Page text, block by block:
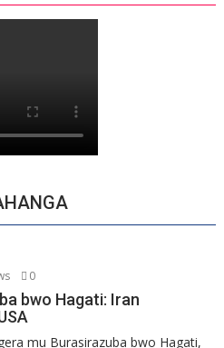
0
bwo Hagati: Iran
mu Burasirazuba bwo Hagati,